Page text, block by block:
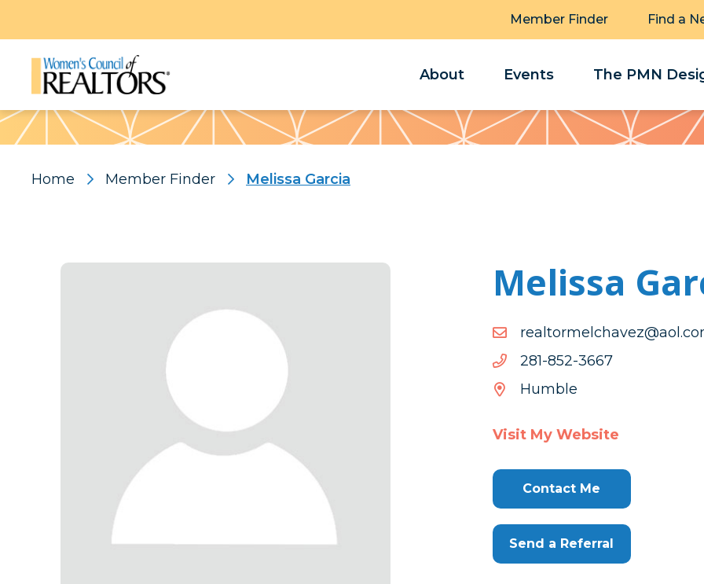
Member Finder Find a
About Events The PMN
Pattern
Home Member Finder Melissa Garcia
Melissa
7663-258-182
7663-
Humble
Visit My Website
Contact Me
Send a Referral